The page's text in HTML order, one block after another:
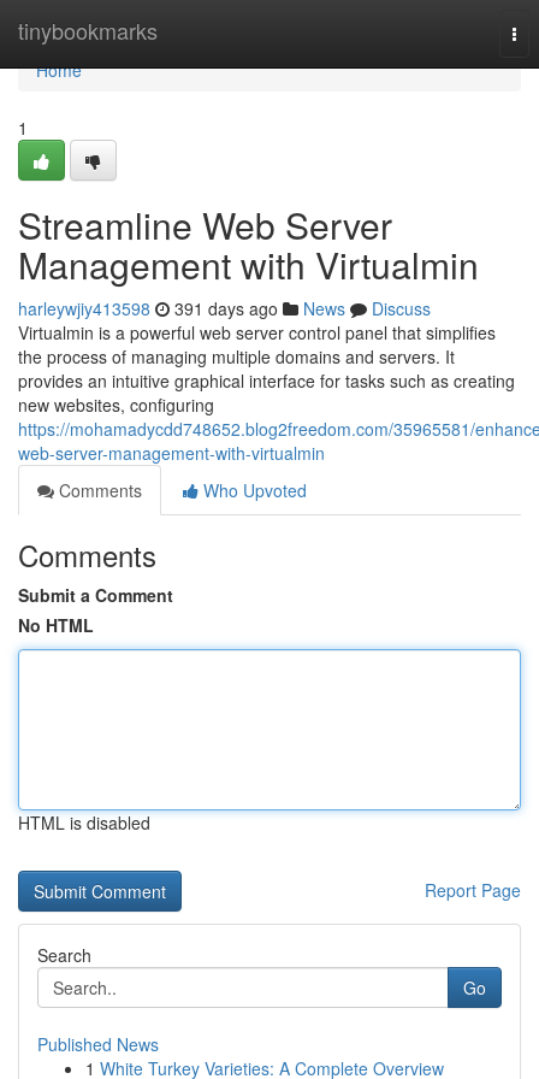
tinybookmarks
Home
Home
1
Streamline Web Server
Management with Virtualmin
harleywjiy413598 391 days ago News
Discuss
Virtualmin is a powerful web server control panel that simplifies
the process of managing multiple domains and servers. It
provides an intuitive graphical interface for tasks such as creating
new websites, configuring
https://mohamadycdd748652.blog2freedom.com/35965581/
web-server-management-with-virtualmin
Comments
Who Upvoted
Comments
Submit a Comment
No HTML
HTML is disabled
Report Page
Search
Go
Published News
1 White Turkey Varieties: A Complete Overview